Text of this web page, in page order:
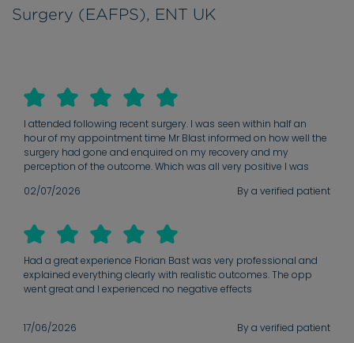
Surgery (EAFPS), ENT UK
I attended following recent surgery. I was seen within half an
hour of my appointment time Mr Blast informed on how well the
surgery had gone and enquired on my recovery and my
perception of the outcome. Which was all very positive I was
future expectations with stitches making their way out and
appointment to ensure complete recovery before my discharge
02/07/2026 By a verified patient
Had a great experience Florian Bast was very professional and
explained everything clearly with realistic outcomes. The opp
went great and I experienced no negative effects
17/06/2026 By a verified patient